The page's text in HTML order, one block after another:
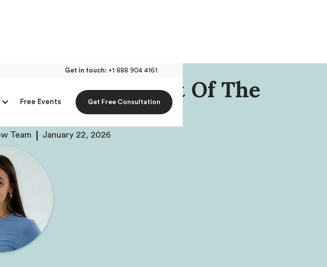
Get in touch: +1 888 904 4161
Free Events Get Free Consultation
President Of The
Madison
Team January 22, 2026